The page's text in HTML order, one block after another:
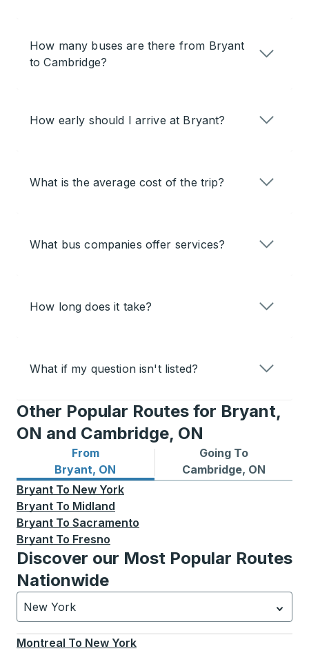
How many buses are there from Bryant
to Cambridge?
How early should I arrive at Bryant?
What is the average cost of the trip?
What bus companies offer services?
How long does it take?
What if my question isn't listed?
Other Popular Routes for Bryant,
ON and Cambridge, ON
From
Bryant, ON
Bus routes from Bryant, ON
Going To
Cambridge, ON
Bus routes to Cambridge,
Bryant To New York
Bryant To Midland
Bryant To Sacramento
Bryant To Fresno
Discover our Most Popular Routes
Nationwide
New York
Currently selected: New York.Select is focused.
Montreal To New York